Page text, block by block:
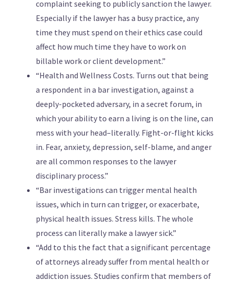
complaint seeking to publicly sanction the lawyer.
Especially if the lawyer has a busy practice, any
time they must spend on their ethics case could
affect how much time they have to work on
billable work or client development.”
“Health and Wellness Costs. Turns out that being
a respondent in a bar investigation, against a
deeply-pocketed adversary, in a secret forum, in
which your ability to earn a living is on the line, can
mess with your head–literally. Fight-or-flight kicks
in. Fear, anxiety, depression, self-blame, and anger
are all common responses to the lawyer
disciplinary process.”
“Bar investigations can trigger mental health
issues, which in turn can trigger, or exacerbate,
physical health issues. Stress kills. The whole
process can literally make a lawyer sick.”
“Add to this the fact that a significant percentage
of attorneys already suffer from mental health or
addiction issues. Studies confirm that members of